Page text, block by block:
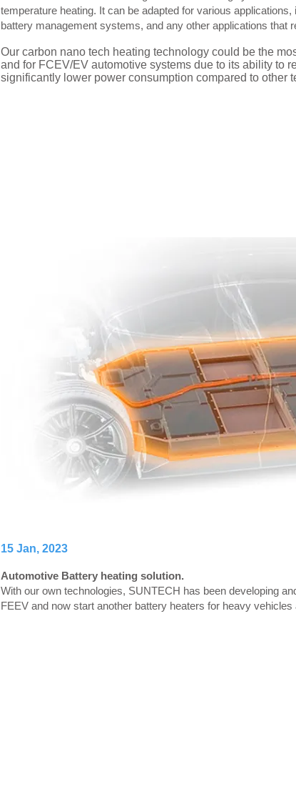
temperature heating. It can be adapted for various
battery management systems, and any other applications that
Our carbon nano tech heating technology could be the
and for FCEV/EV automotive systems due to its ability to
significantly lower power consumption compared to other
15 Jan, 2023
Automotive Battery heating solution.
With our own technologies, SUNTECH has been developing
FEEV and now start another battery heaters for heavy vehicles